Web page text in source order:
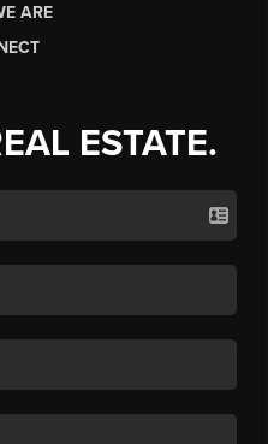
ARE
ESTATE.